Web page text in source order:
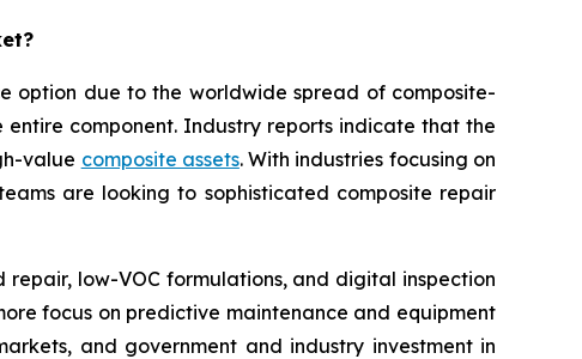
option due to the worldwide spread of composite-
component. Industry reports indicate that the
value composite assets. With industries focusing on
are looking to sophisticated composite repair
low-VOC formulations, and digital inspection
focus on predictive maintenance and equipment
and government and industry investment in